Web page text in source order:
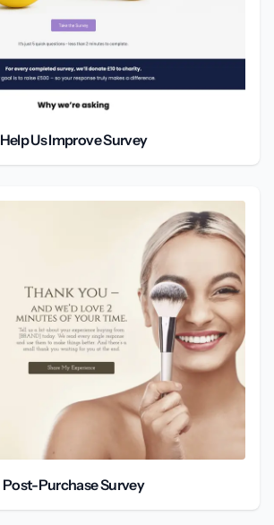
Help Us Improve Survey
Post-Purchase Survey